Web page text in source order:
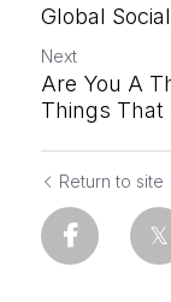
Global
Next
Are You A
Things That
Return to site